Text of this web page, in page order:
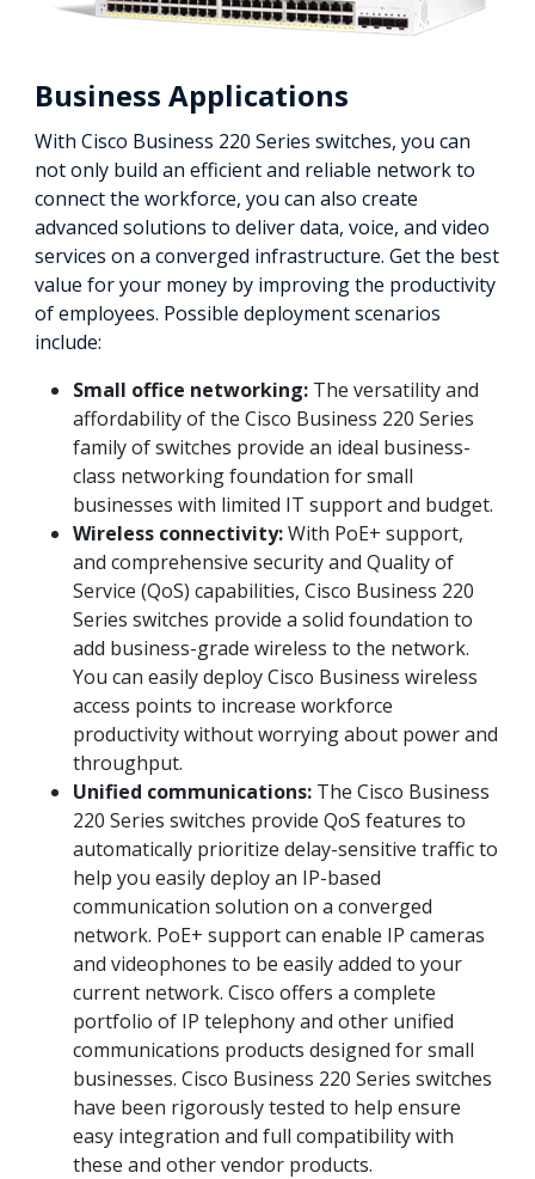
Business Applications
With Cisco Business 220 Series switches, you can
not only build an efficient and reliable network to
connect the workforce, you can also create
advanced solutions to deliver data, voice, and video
services on a converged infrastructure. Get the best
value for your money by improving the productivity
of employees. Possible deployment scenarios
include:
Small office networking: The versatility and
affordability of the Cisco Business 220 Series
family of switches provide an ideal business-
class networking foundation for small
businesses with limited IT support and budget.
Wireless connectivity:With PoE+ support,
and comprehensive security and Quality of
Service (QoS) capabilities, Cisco Business 220
Series switches provide a solid foundation to
add business-grade wireless to the network.
You can easily deploy Cisco Business wireless
access points to increase workforce
productivity without worrying about power and
throughput.
Unified communications: The Cisco Business
220 Series switches provide QoS features to
automatically prioritize delay-sensitive traffic to
help you easily deploy an IP-based
communication solution on a converged
network. PoE+ support can enable IP cameras
and videophones to be easily added to your
current network. Cisco offers a complete
portfolio of IP telephony and other unified
communications products designed for small
businesses. Cisco Business 220 Series switches
have been rigorously tested to help ensure
easy integration and full compatibility with
these and other vendor products.